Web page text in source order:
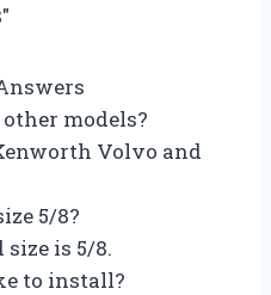
models?
Volvo and
5/8?
size is 5/8.
to install?